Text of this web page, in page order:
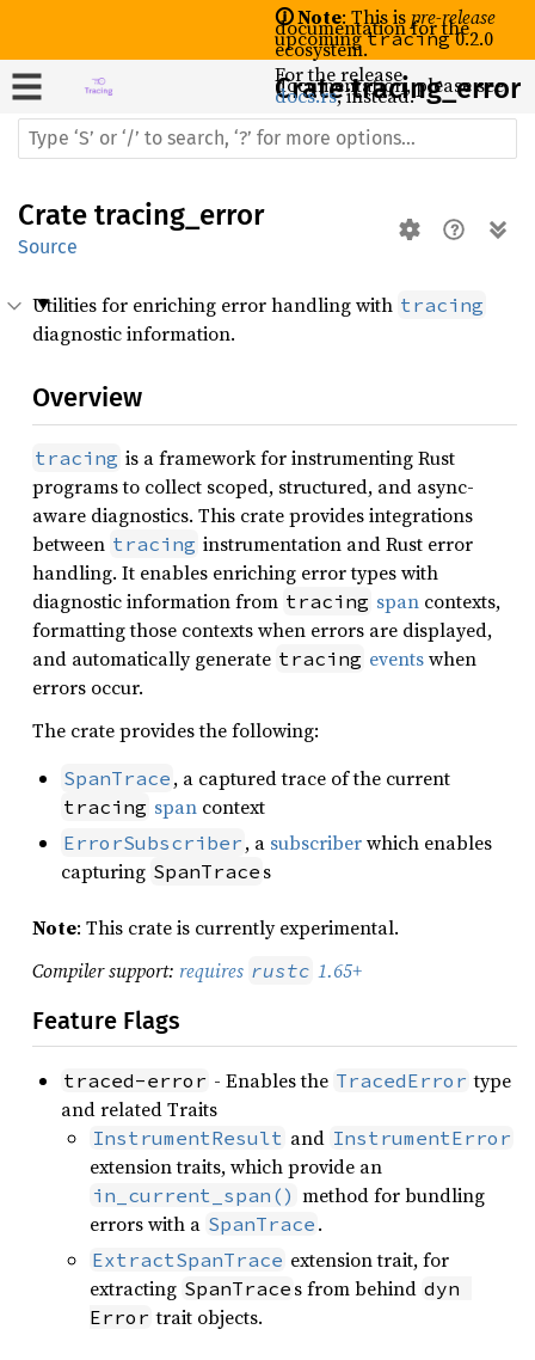
🛈 Note: This ispre-release
documentation for the
upcomingtracing0.2.0
ecosystem.
For the release
documentation, please see
docs.rs, instead.
Cratetracing_error
Crate tracing_error
Source
Utilities for enriching error handling with tracing
diagnostic information.
Overview
tracing is a framework for instrumenting Rust
programs to collect scoped, structured, and async-
aware diagnostics. This crate provides integrations
between tracing instrumentation and Rust error
handling. It enables enriching error types with
diagnostic information from tracing span contexts,
formatting those contexts when errors are displayed,
and automatically generate tracing eventswhen
errors occur.
The crate provides the following:
SpanTrace , a captured trace of the current
tracing span context
ErrorSubscriber , a subscriberwhich enables
capturing SpanTrace s
Note: This crate is currently experimental.
Compiler support: requires rustc 1.65+
Feature Flags
traced-error - Enables the TracedError type
and related Traits
InstrumentResult and InstrumentError
extension traits, which provide an
in_current_span() method for bundling
errors with a SpanTrace .
ExtractSpanTrace extension trait, for
extracting SpanTrace s from behind dyn
Error trait objects.